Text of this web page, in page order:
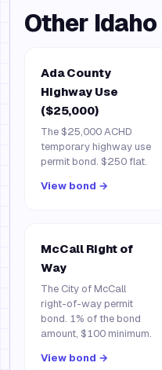
Other Idaho
Ada County
Highway Use
($25,000)
The $25,000 ACHD
temporary highway use
permit bond. $250 flat.
View bond →
McCall Right of
Way
The City of McCall
right-of-way permit
bond. 1% of the bond
amount, $100 minimum.
View bond →